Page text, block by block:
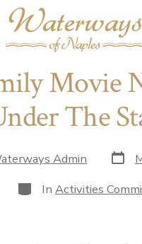
Movie
The
Admin Post
date
Categories
In Activities